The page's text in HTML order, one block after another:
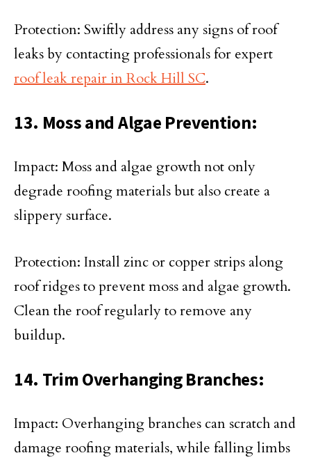
Protection: Swiftly address any signs of roof
leaks by contacting professionals for expert
roof leak repair in Rock Hill SC.
13. Moss and Algae Prevention:
Impact: Moss and algae growth not only
degrade roofing materials but also create a
slippery surface.
Protection: Install zinc or copper strips along
roof ridges to prevent moss and algae growth.
Clean the roof regularly to remove any
buildup.
14. Trim Overhanging Branches:
Impact: Overhanging branches can scratch and
damage roofing materials, while falling limbs